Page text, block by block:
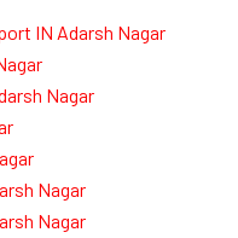
IN Adarsh Nagar
Nagar
Nagar
Nagar